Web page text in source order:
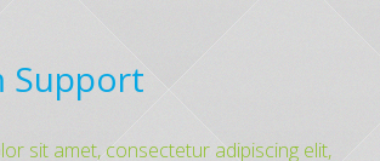
Support
sit amet, consectetur adipiscing elit,